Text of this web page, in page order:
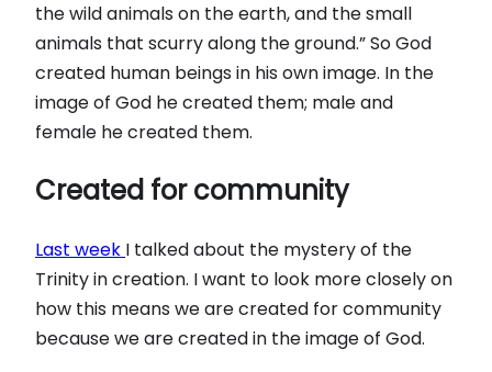
the wild animals on the earth, and the small
animals that scurry along the ground.” So God
created human beings in his own image. In the
image of God he created them; male and
female he created them.
Created for community
Last week I talked about the mystery of the
Trinity in creation. I want to look more closely on
how this means we are created for community
because we are created in the image of God.